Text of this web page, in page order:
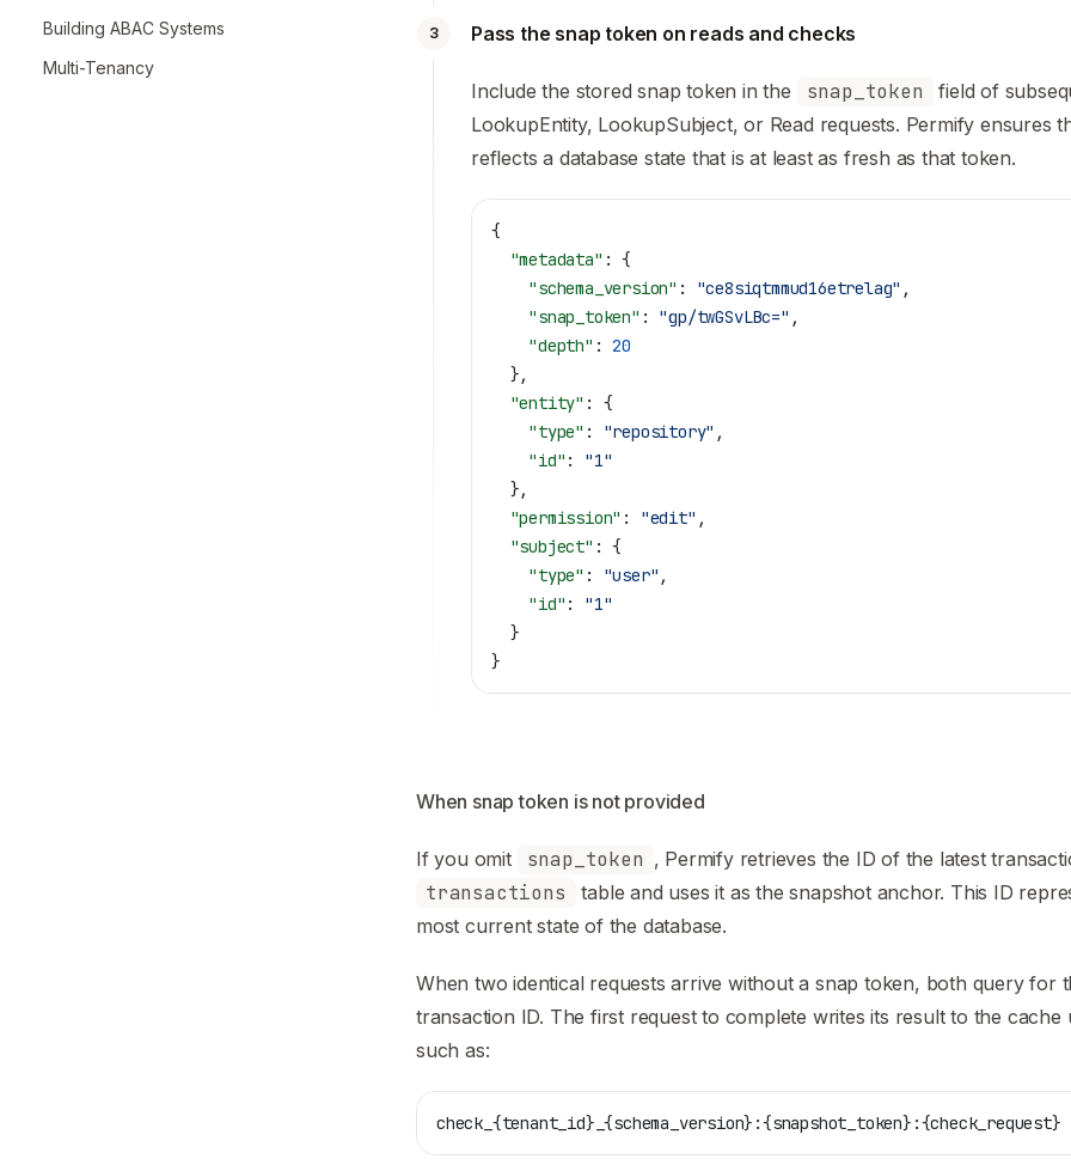
Building ABAC Systems
Multi-Tenancy
3 Pass the snap token on reads and checks
Include the stored snap token in the snap_token
field of
LookupEntity, LookupSubject, or Read requests. Permify ensures
reflects a database state that is at least as fresh as that token.
{
  "metadata"
: {
    "schema_version"
: "ce8siqtmmud16etrelag" ,
    "snap_token"
: "gp/twGSvLBc=" ,
    "depth"
: 20
  },
  "entity"
: {
    "type"
: "repository" ,
    "id"
: "1"
  },
  "permission"
: "edit" ,
  "subject"
: {
    "type"
: "user" ,
    "id"
: "1"
  }
}
When snap token is not provided
If you omit snap_token , Permify retrieves the ID of the latest
transactions
table and uses it as the snapshot anchor. This ID
most current state of the database.
When two identical requests arrive without a snap token, both query for
transaction ID. The first request to complete writes its result to the cache
such as:
check_{tenant_id}_{schema_version}:{snapshot_token}:{check_request}